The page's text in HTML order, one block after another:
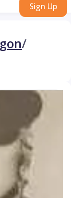
Sign Up
/